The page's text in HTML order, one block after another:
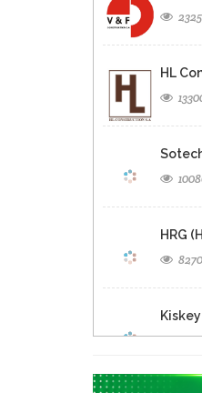
HL
HRG
8270
4559